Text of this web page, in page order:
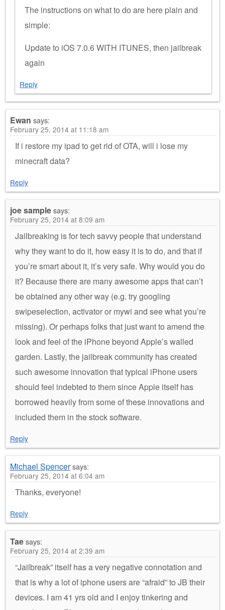
The instructions on what to do are here plain and
simple:
Update to iOS 7.0.6 WITH ITUNES, then jailbreak
again
Reply
Ewan says:
February 25, 2014 at 11:18 am
If i restore my ipad to get rid of OTA, will i lose my
minecraft data?
Reply
joe samplesays:
February 25, 2014 at 8:09 am
Jailbreaking is for tech savvy people that understand
why they want to do it, how easy it is to do, and that if
you’re smart about it, it’s very safe. Why would you do
it? Because there are many awesome apps that can’t
be obtained any other way (e.g. try googling
swipeselection, activator or mywi and see what you’re
missing). Or perhaps folks that just want to amend the
look and feel of the iPhone beyond Apple’s walled
garden. Lastly, the jailbreak community has created
such awesome innovation that typical iPhone users
should feel indebted to them since Apple itself has
borrowed heavily from some of these innovations and
included them in the stock software.
Reply
Michael Spencersays:
February 25, 2014 at 6:04 am
Thanks, everyone!
Reply
Taesays:
February 25, 2014 at 2:39 am
“Jailbreak” itself has a very negative connotation and
that is why a lot of iphone users are “afraid” to JB their
devices. I am 41 yrs old and I enjoy tinkering and